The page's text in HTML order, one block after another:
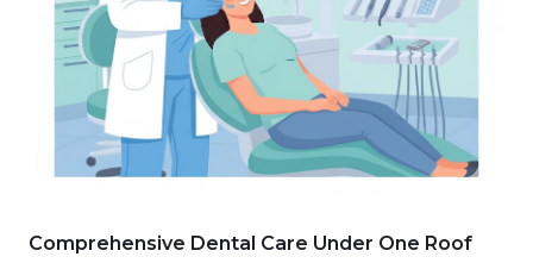
Comprehensive Dental Care Under One Roof